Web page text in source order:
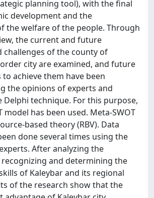
planning tool), with the final
development and the
the welfare of the people. Through
the current and future
challenges of the county of
city are examined, and future
to achieve them have been
the opinions of experts and
Delphi technique. For this purpose,
model has been used. Meta-SWOT
based theory (RBV). Data
done several times using the
After analyzing the
and determining the
of Kaleybar and its regional
of the research show that the